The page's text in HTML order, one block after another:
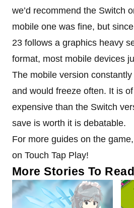
we’d recommend the Switch
mobile one was fine, but
23 follows a graphics heavy
format, most mobile devices
The mobile version
and would freeze often. It is
expensive than the Switch
save is worth it is debatable.
For more guides on the
on Touch Tap Play!
More Stories To Read